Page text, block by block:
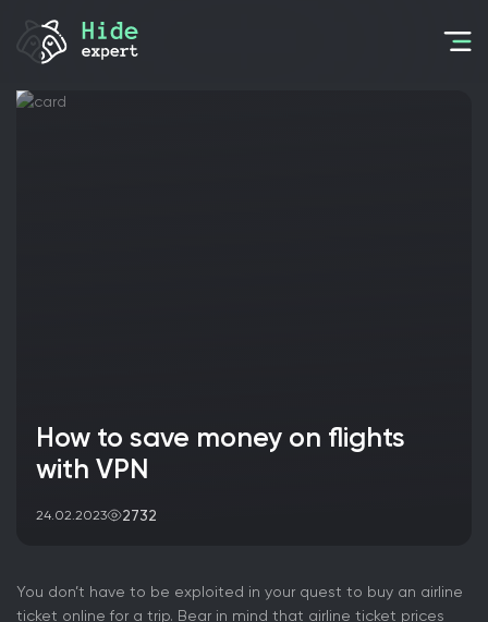
How to save money on flights
with VPN
24.02.2023 2732
You don’t have to be exploited in your quest to buy an airline
ticket online for a trip. Bear in mind that airline ticket prices